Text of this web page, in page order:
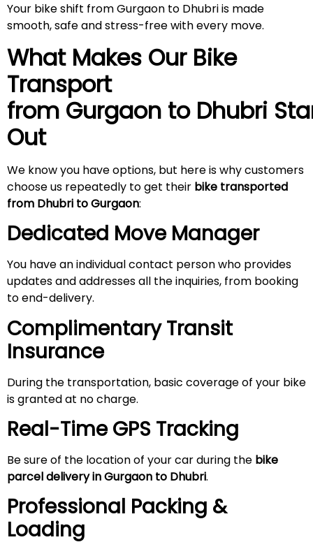
Your bike shift from Gurgaon to Dhubri is made
smooth, safe and stress-free with every move.
What Makes Our Bike
Transport
from Gurgaon to Dhubri
Out
We know you have options, but here is why customers
choose us repeatedly to get their bike transported
from Dhubri to Gurgaon:
Dedicated Move Manager
You have an individual contact person who provides
updates and addresses all the inquiries, from booking
to end-delivery.
Complimentary Transit
Insurance
During the transportation, basic coverage of your bike
is granted at no charge.
Real-Time GPS Tracking
Be sure of the location of your car during the bike
parcel delivery in Gurgaon to Dhubri.
Professional Packing &
Loading